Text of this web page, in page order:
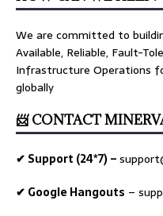
We are committed to
Available, Reliable, Fault-
Infrastructure Operations
globally
📨 CONTACT
✔ Support (24*7) –
✔ Google Hangouts –